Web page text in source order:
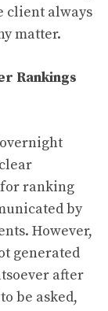
client always
matter.
Rankings
ranking
by
However,
generated
after
be asked,